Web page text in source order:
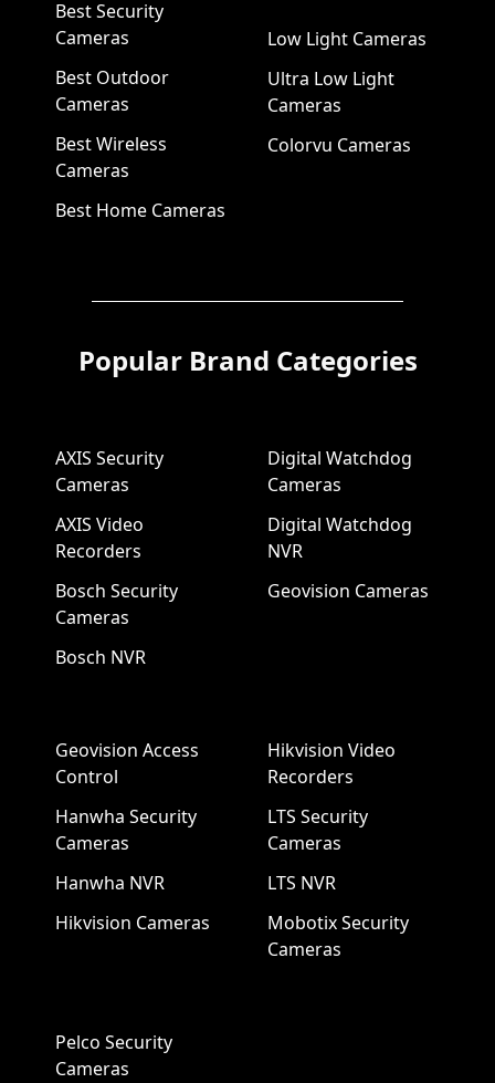
Best Security
Cameras
Best Outdoor
Cameras
Best Wireless
Cameras
Best Home Cameras
Low Light Cameras
Ultra Low Light
Cameras
Colorvu Cameras
Popular Brand Categories
AXIS Security
Cameras
AXIS Video
Recorders
Bosch Security
Cameras
Bosch NVR
Digital Watchdog
Cameras
Digital Watchdog
NVR
Geovision Cameras
Geovision Access
Control
Hanwha Security
Cameras
Hanwha NVR
Hikvision Cameras
Hikvision Video
Recorders
LTS Security
Cameras
LTS NVR
Mobotix Security
Cameras
Pelco Security
Cameras